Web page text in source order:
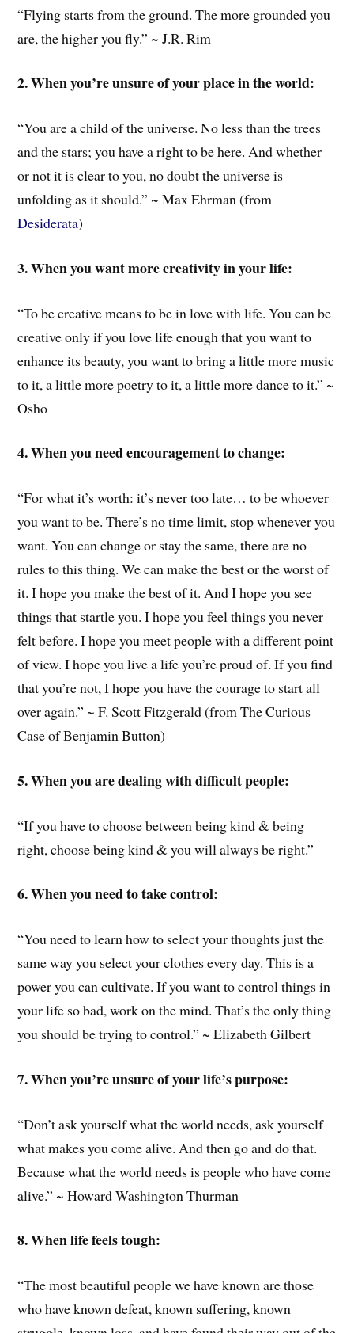
“Flying starts from the ground. The more grounded you
are, the higher you fly.” ~ J.R. Rim
2. When you’re unsure of your place in the world:
“You are a child of the universe. No less than the trees
and the stars; you have a right to be here. And whether
or not it is clear to you, no doubt the universe is
unfolding as it should.” ~ Max Ehrman (from
Desiderata)
3. When you want more creativity in your life:
“To be creative means to be in love with life. You can be
creative only if you love life enough that you want to
enhance its beauty, you want to bring a little more music
to it, a little more poetry to it, a little more dance to it.” ~
Osho
4. When you need encouragement to change:
“For what it’s worth: it’s never too late… to be whoever
you want to be. There’s no time limit, stop whenever you
want. You can change or stay the same, there are no
rules to this thing. We can make the best or the worst of
it. I hope you make the best of it. And I hope you see
things that startle you. I hope you feel things you never
felt before. I hope you meet people with a different point
of view. I hope you live a life you’re proud of. If you find
that you’re not, I hope you have the courage to start all
over again.” ~ F. Scott Fitzgerald (from The Curious
Case of Benjamin Button)
5. When you are dealing with difficult people:
“If you have to choose between being kind & being
right, choose being kind & you will always be right.”
6. When you need to take control:
“You need to learn how to select your thoughts just the
same way you select your clothes every day. This is a
power you can cultivate. If you want to control things in
your life so bad, work on the mind. That’s the only thing
you should be trying to control.” ~ Elizabeth Gilbert
7. When you’re unsure of your life’s purpose:
“Don’t ask yourself what the world needs, ask yourself
what makes you come alive. And then go and do that.
Because what the world needs is people who have come
alive.” ~ Howard Washington Thurman
8. When life feels tough:
“The most beautiful people we have known are those
who have known defeat, known suffering, known